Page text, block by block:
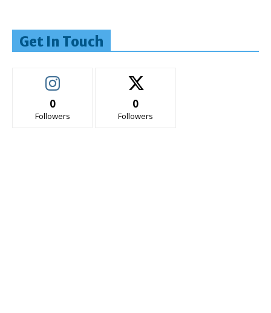
Get In Touch
0
Followers
0
Followers